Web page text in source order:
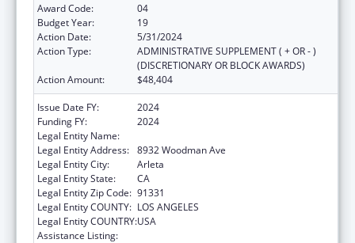
Award Code:
04
Budget Year:
19
Action Date:
5/31/2024
Action Type:
ADMINISTRATIVE SUPPLEMENT ( + OR - )
(DISCRETIONARY OR BLOCK AWARDS)
Action Amount:
$48,404
Issue Date FY:
2024
Funding FY:
2024
Legal Entity Name:
Legal Entity Address: 8932 Woodman Ave
Legal Entity City:
Arleta
Legal Entity State:
CA
Legal Entity Zip Code: 91331
Legal Entity COUNTY: LOS ANGELES
Legal Entity COUNTRY:USA
Assistance Listing: